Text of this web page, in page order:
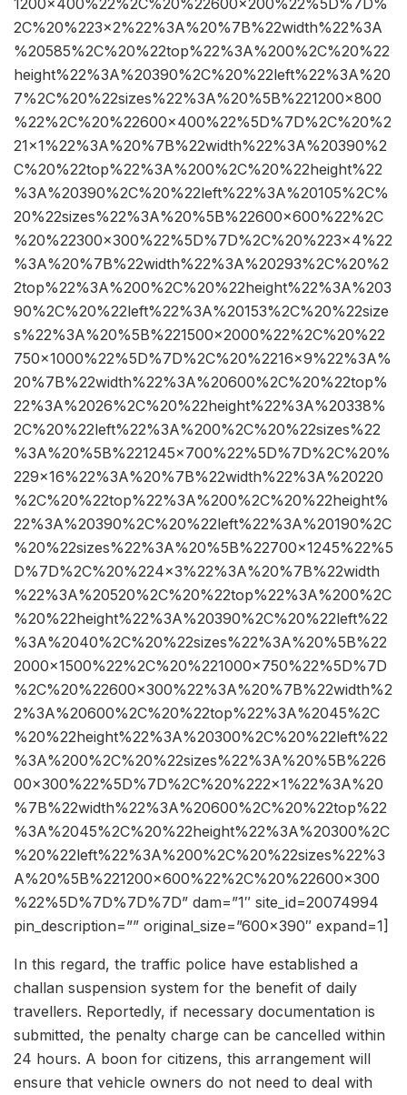
2C%20%223×2%22%3A%20%7B%22width%22%3A
%20585%2C%20%22top%22%3A%200%2C%20%22
height%22%3A%20390%2C%20%22left%22%3A%20
7%2C%20%22sizes%22%3A%20%5B%221200×800
%22%2C%20%22600×400%22%5D%7D%2C%20%2
21×1%22%3A%20%7B%22width%22%3A%20390%2
C%20%22top%22%3A%200%2C%20%22height%22
%3A%20390%2C%20%22left%22%3A%20105%2C%
20%22sizes%22%3A%20%5B%22600×600%22%2C
%20%22300×300%22%5D%7D%2C%20%223×4%22
%3A%20%7B%22width%22%3A%20293%2C%20%2
2top%22%3A%200%2C%20%22height%22%3A%203
90%2C%20%22left%22%3A%20153%2C%20%22size
s%22%3A%20%5B%221500×2000%22%2C%20%22
750×1000%22%5D%7D%2C%20%2216×9%22%3A%
20%7B%22width%22%3A%20600%2C%20%22top%
22%3A%2026%2C%20%22height%22%3A%20338%
2C%20%22left%22%3A%200%2C%20%22sizes%22
%3A%20%5B%221245×700%22%5D%7D%2C%20%
229×16%22%3A%20%7B%22width%22%3A%20220
%2C%20%22top%22%3A%200%2C%20%22height%
22%3A%20390%2C%20%22left%22%3A%20190%2C
%20%22sizes%22%3A%20%5B%22700×1245%22%5
D%7D%2C%20%224×3%22%3A%20%7B%22width
%22%3A%20520%2C%20%22top%22%3A%200%2C
%20%22height%22%3A%20390%2C%20%22left%22
%3A%2040%2C%20%22sizes%22%3A%20%5B%22
2000×1500%22%2C%20%221000×750%22%5D%7D
%2C%20%22600×300%22%3A%20%7B%22width%2
2%3A%20600%2C%20%22top%22%3A%2045%2C
%20%22height%22%3A%20300%2C%20%22left%22
%3A%200%2C%20%22sizes%22%3A%20%5B%226
00×300%22%5D%7D%2C%20%222×1%22%3A%20
%7B%22width%22%3A%20600%2C%20%22top%22
%3A%2045%2C%20%22height%22%3A%20300%2C
%20%22left%22%3A%200%2C%20%22sizes%22%3
A%20%5B%221200×600%22%2C%20%22600×300
%22%5D%7D%7D%7D” dam=”1″ site_id=20074994
pin_description=”” original_size=”600×390″ expand=1]
In this regard, the traffic police have established a
challan suspension system for the benefit of daily
travellers. Reportedly, if necessary documentation is
submitted, the penalty charge can be cancelled within
24 hours. A boon for citizens, this arrangement will
ensure that vehicle owners do not need to deal with